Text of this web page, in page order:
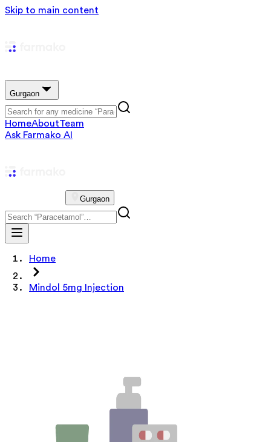
Skip to main content
Gurgaon
HomeAboutTeam
Ask Farmako AI
Gurgaon
Home
Mindol 5mg Injection